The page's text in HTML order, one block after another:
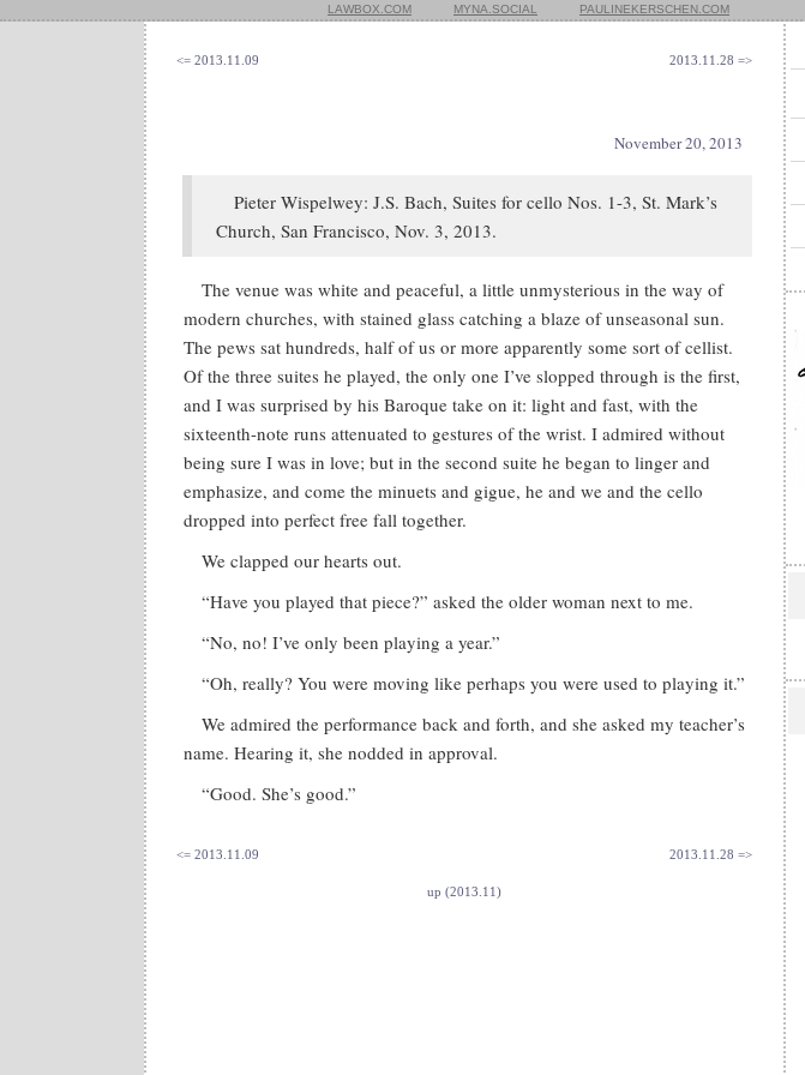
LAWBOX.COM MYNA.SOCIAL PAULINEKERSCHEN.COM
<= 2013.11.09 2013.11.28 =>
November 20, 2013
Pieter Wispelwey: J.S. Bach, Suites for cello Nos. 1-3, St. Mark’s
Church, San Francisco, Nov. 3, 2013.
The venue was white and peaceful, a little unmysterious in the way of
modern churches, with stained glass catching a blaze of unseasonal sun.
The pews sat hundreds, half of us or more apparently some sort of cellist.
Of the three suites he played, the only one I’ve slopped through is the first,
and I was surprised by his Baroque take on it: light and fast, with the
sixteenth-note runs attenuated to gestures of the wrist. I admired without
being sure I was in love; but in the second suite he began to linger and
emphasize, and come the minuets and gigue, he and we and the cello
dropped into perfect free fall together.
We clapped our hearts out.
“Have you played that piece?” asked the older woman next to me.
“No, no! I’ve only been playing a year.”
“Oh, really? You were moving like perhaps you were used to playing it.”
We admired the performance back and forth, and she asked my teacher’s
name. Hearing it, she nodded in approval.
“Good. She’s good.”
<= 2013.11.09 2013.11.28 =>
up (2013.11)